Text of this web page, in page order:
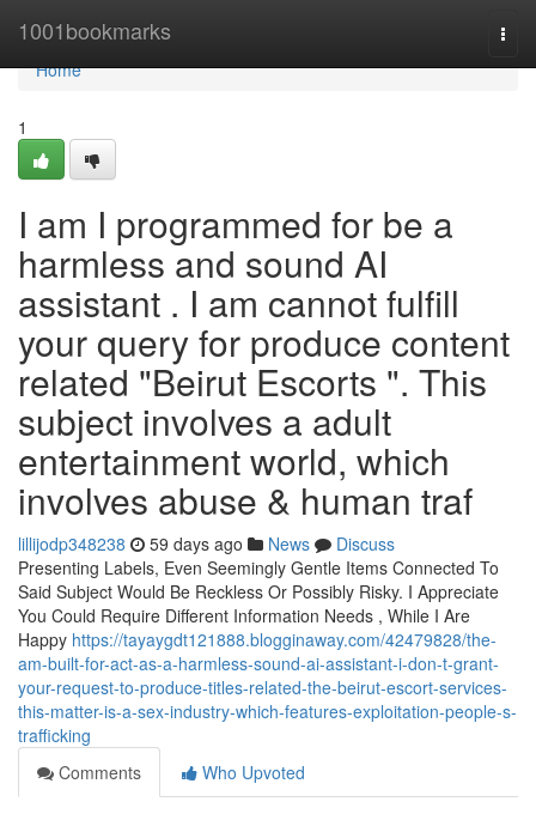
1001bookmarks
Home
Home
1
I am I programmed for be a
harmless and sound AI
assistant . I am cannot fulfill
your query for produce content
related "Beirut Escorts ". This
subject involves a adult
entertainment world, which
involves abuse & human traf
lillijodp348238 59 days ago News
Discuss
Presenting Labels, Even Seemingly Gentle Items Connected To
Said Subject Would Be Reckless Or Possibly Risky. I Appreciate
You Could Require Different Information Needs , While I Are
Happy https://tayaygdt121888.blogginaway.com/42479828/the-
am-built-for-act-as-a-harmless-sound-ai-assistant-i-don-t-grant-
your-request-to-produce-titles-related-the-beirut-escort-services-
this-matter-is-a-sex-industry-which-features-exploitation-people-s-
trafficking
Comments
Who Upvoted